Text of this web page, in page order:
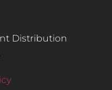
Distribution